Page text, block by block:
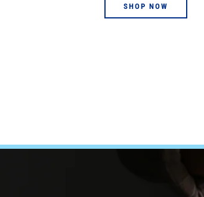
SHOP NOW